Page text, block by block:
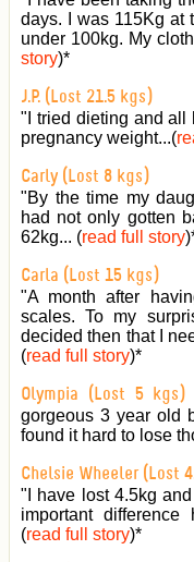
days. I was 115Kg at
under 100kg. My
story)*
J.P. (Lost 21.5 kgs)
"I tried dieting and all
pregnancy weight...(
Carly (Lost 8 kgs)
"By the time my
had not only gotten
62kg... (read full story)
Carla (Lost 15 kgs)
"A month after
scales. To my
decided then that I
(read full story)*
Olympia (Lost 5 kgs)
gorgeous 3 year old
found it hard to lose
Chelsie Wheeler (Lost
"I have lost 4.5kg
important
(read full story)*